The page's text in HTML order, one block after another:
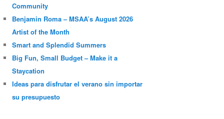
Community
Benjamin Roma – MSAA’s August 2026
Artist of the Month
Smart and Splendid Summers
Big Fun, Small Budget – Make it a
Staycation
Ideas para disfrutar el verano sin importar
su presupuesto